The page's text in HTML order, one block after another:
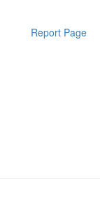
Report Page